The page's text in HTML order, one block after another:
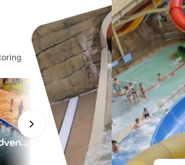
National Forest Adventure Farm Howletts Wild Animal Park
From£19.50